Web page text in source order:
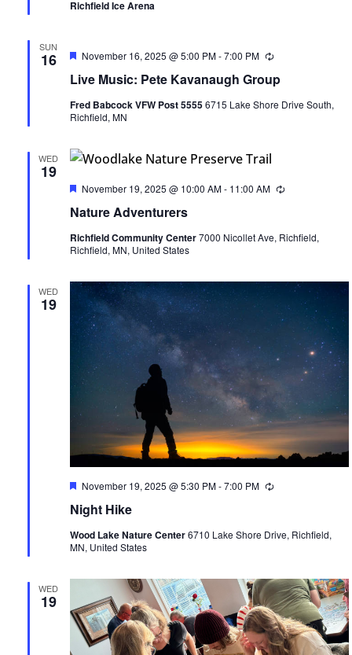
Richfield Ice Arena
SUN
16
Live Music: Pete Kavanaugh Group
Featured
November 16, 2025 @ 5:00 PM-7:00 PM Recurring
Fred Babcock VFW Post 55556715 Lake Shore Drive South,
Richfield, MN
WED
19
Nature Adventurers
Featured
November 19, 2025 @ 10:00 AM- 11:00 AM Recurring
Richfield Community Center7000 Nicollet Ave, Richfield,
Richfield, MN, United States
WED
19
Night Hike
Featured
November 19, 2025 @ 5:30 PM-7:00 PM Recurring
Wood Lake Nature Center6710 Lake Shore Drive, Richfield,
MN, United States
WED
19